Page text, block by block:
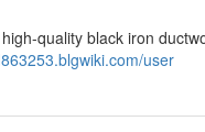
quality black iron
user